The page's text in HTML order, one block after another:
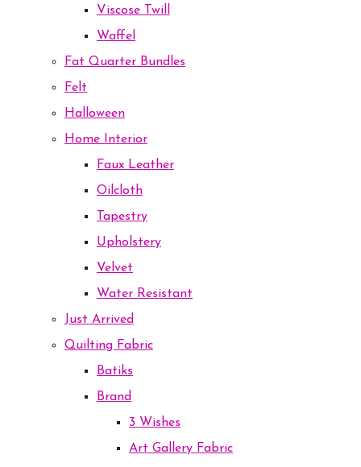
Viscose Twill
Waffel
Fat Quarter Bundles
Felt
Halloween
Home Interior
Faux Leather
Oilcloth
Tapestry
Upholstery
Velvet
Water Resistant
Just Arrived
Quilting Fabric
Batiks
Brand
3 Wishes
Art Gallery Fabric